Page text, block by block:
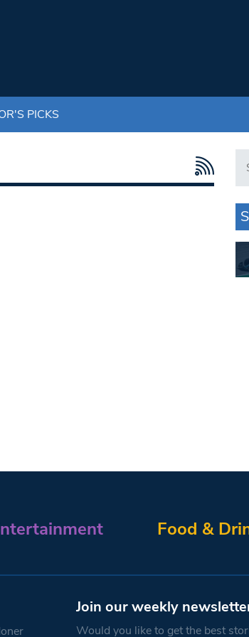
PICKS
Food &
Join our weekly
Would you like to get the best